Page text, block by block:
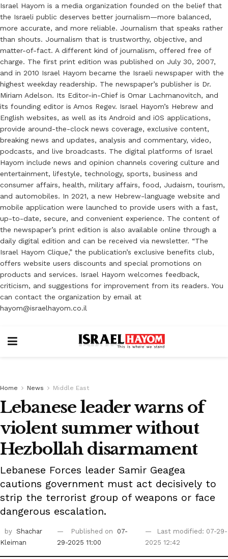
Israel Hayom is a media organization founded on the belief that
the Israeli public deserves better journalism—more balanced,
more accurate, and more reliable. Journalism that speaks rather
than shouts. Journalism that is trustworthy, objective, and
matter-of-fact. A different kind of journalism, offered free of
charge. The first print edition was published on July 30, 2007,
and in 2010 Israel Hayom became the Israeli newspaper with the
highest weekday readership. The newspaper’s publisher is Dr.
Miriam Adelson. Its Editor-in-Chief is Omar Lachmanovitch, and
its founding editor is Amos Regev. Israel Hayom’s Hebrew and
English websites, as well as its Android and iOS applications,
provide around-the-clock news coverage, exclusive content,
breaking news and updates, analysis and commentary, video,
podcasts, and live broadcasts. The digital platforms of Israel
Hayom include news and opinion channels covering culture and
entertainment, lifestyle, technology, sports, business and
consumer affairs, health, military affairs, food, Judaism, tourism,
and automobiles. In 2021, a new Hebrew-language website and
mobile application were launched to provide users with a fast,
up-to-date, secure, and convenient experience. The content of
the newspaper’s print edition is also available online through a
daily digital edition and can be received via newsletter. “The
Israel Hayom Clique,” the publication’s exclusive benefits club,
offers website users discounts and special promotions on
products and services. Israel Hayom welcomes feedback,
criticism, and suggestions for improvement from its readers. You
can contact the organization by email at
hayom@israelhayom.co.il
Home News Middle East
Lebanese leader warns of
violent summer without
Hezbollah disarmament
Lebanese Forces leader Samir Geagea
cautions government must act decisively to
strip the terrorist group of weapons or face
dangerous escalation.
by Shachar
Kleiman
Published on
07-
29-2025 11:00
Last modified: 07-29-
2025 12:42